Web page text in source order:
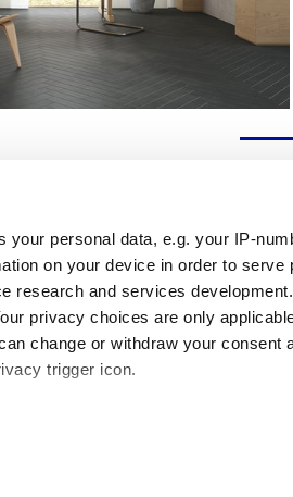
your personal data, e.g. your IP-
on your device in order to serve
research and services
privacy choices are only
change or withdraw your consent
trigger icon.
data is processed and set your
Useful links
Contact us